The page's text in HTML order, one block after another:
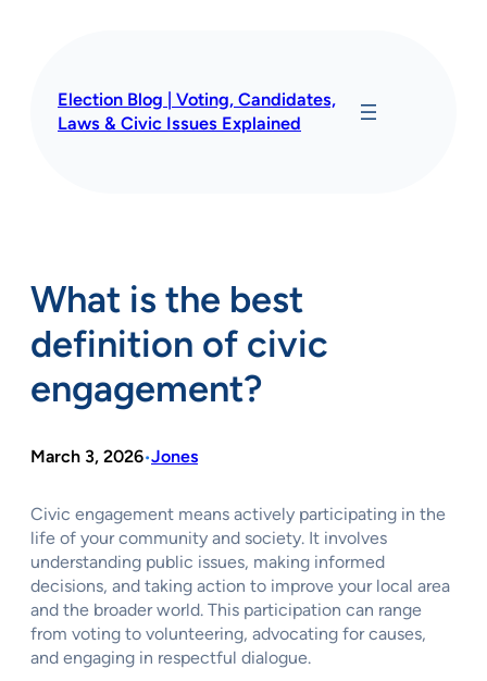
Election Blog | Voting, Candidates,
Laws & Civic Issues Explained
What is the best
definition of civic
engagement?
March 3, 2026•Jones
Civic engagement means actively participating in the
life of your community and society. It involves
understanding public issues, making informed
decisions, and taking action to improve your local area
and the broader world. This participation can range
from voting to volunteering, advocating for causes,
and engaging in respectful dialogue.